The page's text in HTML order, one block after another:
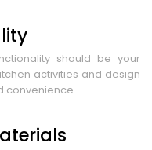
should be your
activities and design
convenience.